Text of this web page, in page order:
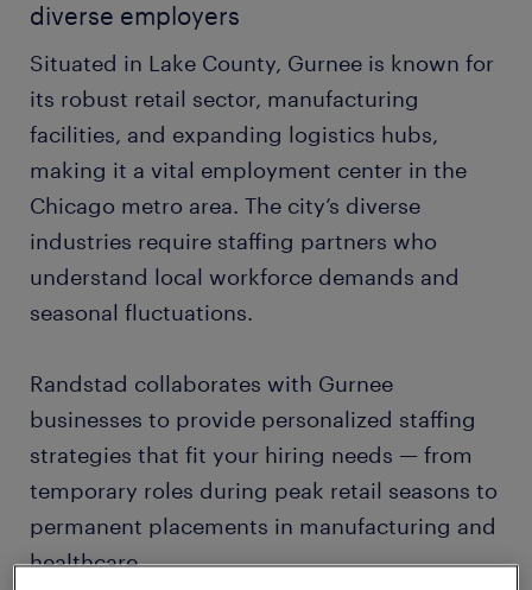
diverse employers
Situated in Lake County, Gurnee is known for
its robust retail sector, manufacturing
facilities, and expanding logistics hubs,
making it a vital employment center in the
Chicago metro area. The city’s diverse
industries require staffing partners who
understand local workforce demands and
seasonal fluctuations.
Randstad collaborates with Gurnee
businesses to provide personalized staffing
strategies that fit your hiring needs — from
temporary roles during peak retail seasons to
permanent placements in manufacturing and
healthcare.